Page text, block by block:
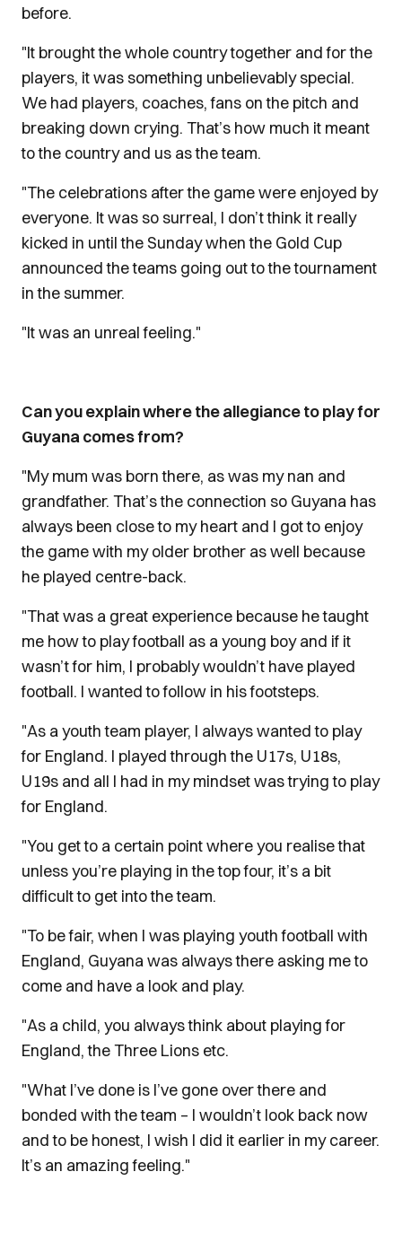
before.
"It brought the whole country together and for the
players, it was something unbelievably special.
We had players, coaches, fans on the pitch and
breaking down crying. That’s how much it meant
to the country and us as the team.
"The celebrations after the game were enjoyed by
everyone. It was so surreal, I don’t think it really
kicked in until the Sunday when the Gold Cup
announced the teams going out to the tournament
in the summer.
"It was an unreal feeling."
Can you explain where the allegiance to play for
Guyana comes from?
"My mum was born there, as was my nan and
grandfather. That’s the connection so Guyana has
always been close to my heart and I got to enjoy
the game with my older brother as well because
he played centre-back.
"That was a great experience because he taught
me how to play football as a young boy and if it
wasn’t for him, I probably wouldn’t have played
football. I wanted to follow in his footsteps.
"As a youth team player, I always wanted to play
for England. I played through the U17s, U18s,
U19s and all I had in my mindset was trying to play
for England.
"You get to a certain point where you realise that
unless you’re playing in the top four, it’s a bit
difficult to get into the team.
"To be fair, when I was playing youth football with
England, Guyana was always there asking me to
come and have a look and play.
"As a child, you always think about playing for
England, the Three Lions etc.
"What I’ve done is I’ve gone over there and
bonded with the team – I wouldn’t look back now
and to be honest, I wish I did it earlier in my career.
It’s an amazing feeling."